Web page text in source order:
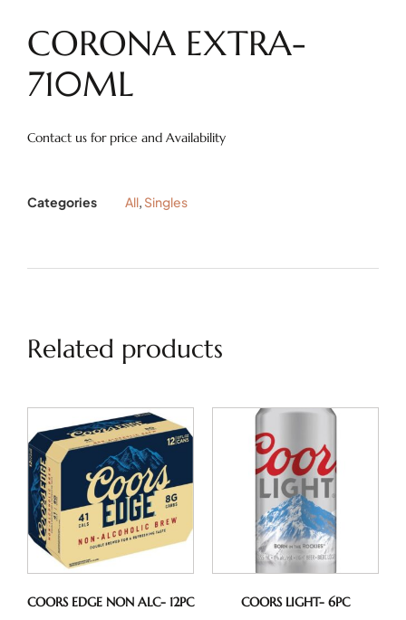
CORONA EXTRA-
710ML
Contact us for price and Availability
Categories All, Singles
Related products
COORS EDGE NON ALC- 12PC
COORS LIGHT- 6PC